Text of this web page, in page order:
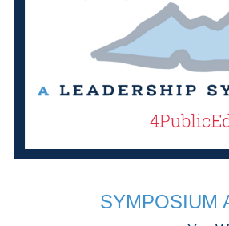
SYMPOSIUM